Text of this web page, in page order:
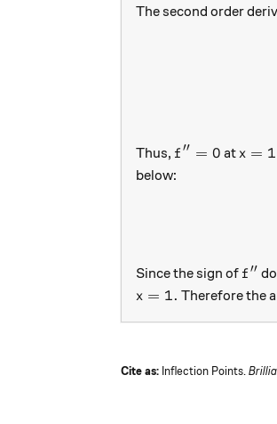
The second order
Thus, f''=0
f ′′ = 0 at x=1
x = 1
below:
Since the sign of f''
f ′′
x=1.
x = 1. Therefore the
Cite as: Inflection Points.